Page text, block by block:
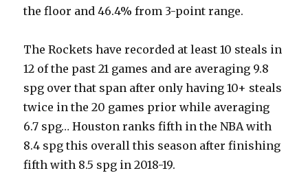
the floor and 46.4% from 3-point range.
The Rockets have recorded at least 10 steals in
12 of the past 21 games and are averaging 9.8
spg over that span after only having 10+ steals
twice in the 20 games prior while averaging
6.7 spg… Houston ranks fifth in the NBA with
8.4 spg this overall this season after finishing
fifth with 8.5 spg in 2018-19.